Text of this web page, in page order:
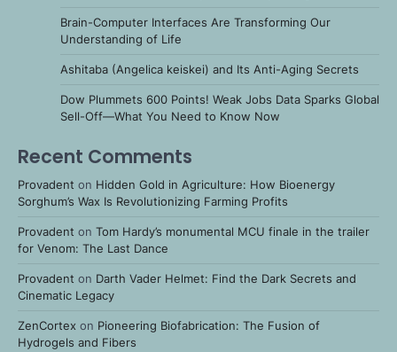
Brain-Computer Interfaces Are Transforming Our
Understanding of Life
Ashitaba (Angelica keiskei) and Its Anti-Aging Secrets
Dow Plummets 600 Points! Weak Jobs Data Sparks Global
Sell-Off—What You Need to Know Now
Recent Comments
Provadent on Hidden Gold in Agriculture: How Bioenergy
Sorghum’s Wax Is Revolutionizing Farming Profits
Provadent on Tom Hardy’s monumental MCU finale in the trailer
for Venom: The Last Dance
Provadent on Darth Vader Helmet: Find the Dark Secrets and
Cinematic Legacy
ZenCortex on Pioneering Biofabrication: The Fusion of
Hydrogels and Fibers